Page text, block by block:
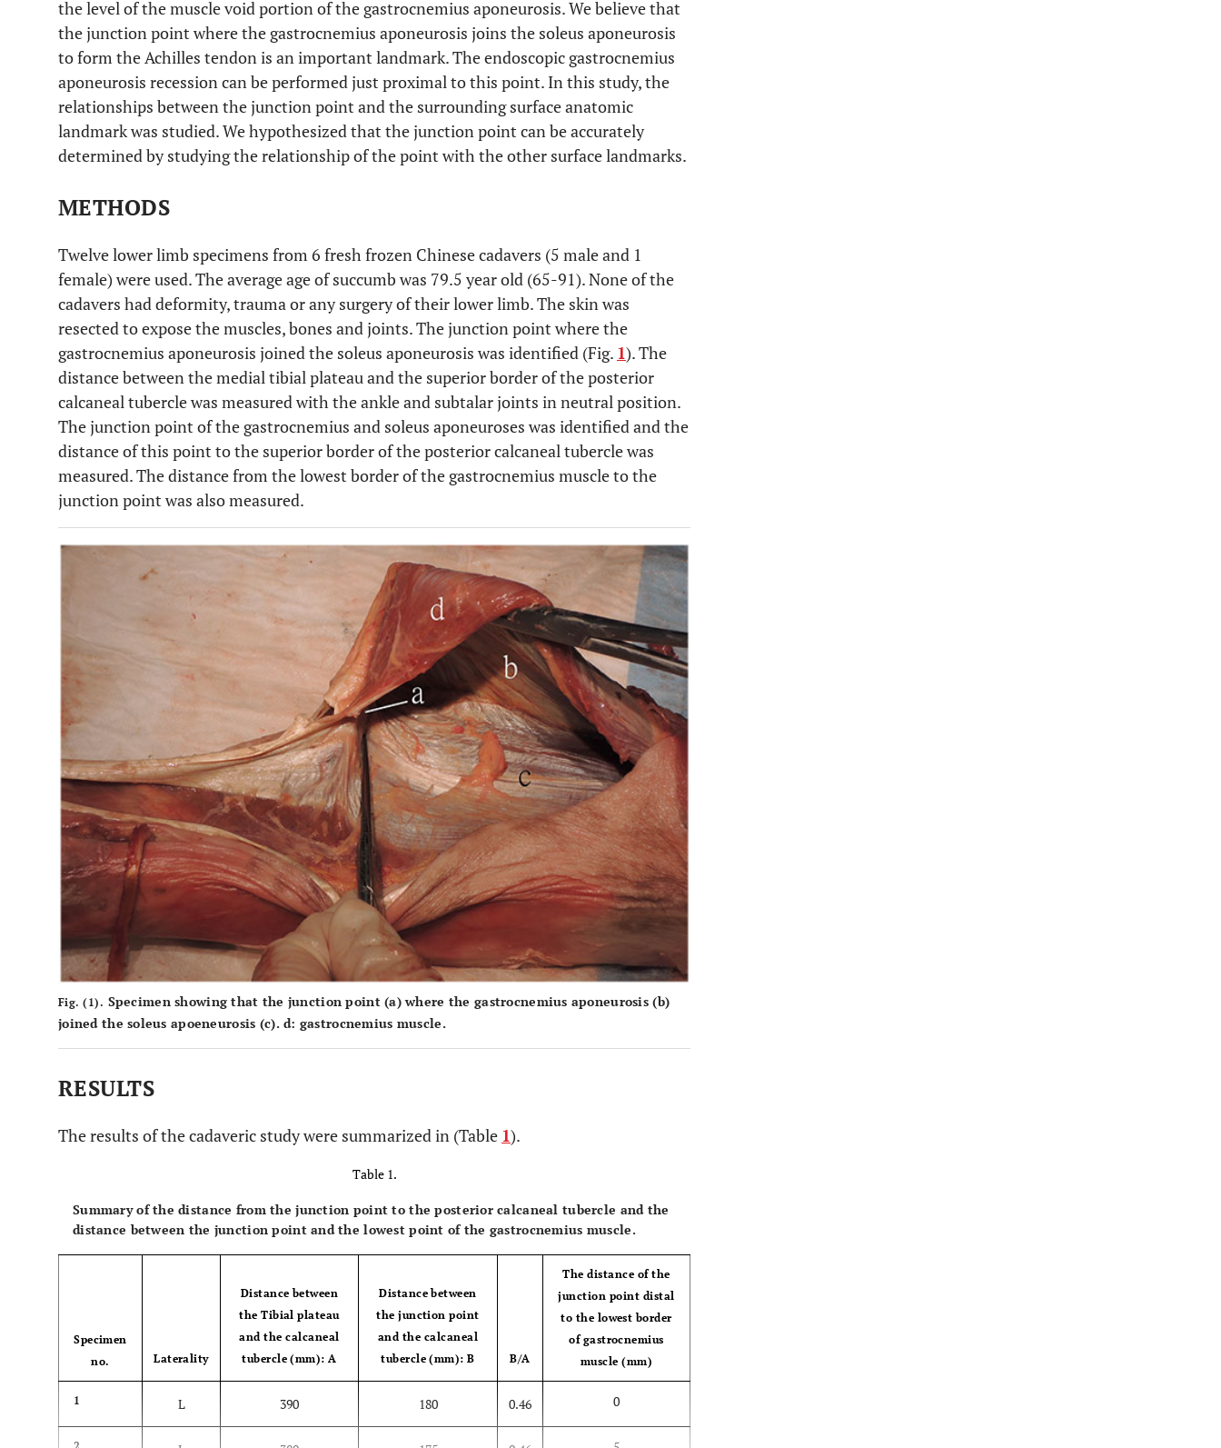
the level of the muscle void portion of the gastrocnemius aponeurosis. We believe that
the junction point where the gastrocnemius aponeurosis joins the soleus aponeurosis
to form the Achilles tendon is an important landmark. The endoscopic gastrocnemius
aponeurosis recession can be performed just proximal to this point. In this study, the
relationships between the junction point and the surrounding surface anatomic
landmark was studied. We hypothesized that the junction point can be accurately
determined by studying the relationship of the point with the other surface landmarks.
METHODS
Twelve lower limb specimens from 6 fresh frozen Chinese cadavers (5 male and 1
female) were used. The average age of succumb was 79.5 year old (65-91). None of the
cadavers had deformity, trauma or any surgery of their lower limb. The skin was
resected to expose the muscles, bones and joints. The junction point where the
gastrocnemius aponeurosis joined the soleus aponeurosis was identified (Fig. 1). The
distance between the medial tibial plateau and the superior border of the posterior
calcaneal tubercle was measured with the ankle and subtalar joints in neutral position.
The junction point of the gastrocnemius and soleus aponeuroses was identified and the
distance of this point to the superior border of the posterior calcaneal tubercle was
measured. The distance from the lowest border of the gastrocnemius muscle to the
junction point was also measured.
Fig. (1). Specimen showing that the junction point(a)where the gastrocnemius aponeurosis(b)
joined the soleus apoeneurosis (c).d: gastrocnemius muscle.
RESULTS
The results of the cadaveric study were summarized in (Table 1).
Table 1.
Summary of the distance from the junction point to the posterior calcaneal tubercle and the
distance between the junction point and the lowest point of the gastrocnemius muscle.
Specimen
no.
Laterality
Distance between
the Tibial plateau
and the calcaneal
tubercle (mm): A
Distance between
the junction point
and the calcaneal
tubercle (mm): B
B/A
The distance of the
junction point distal
to the lowest border
of gastrocnemius
muscle (mm)
1 L 390 180 0.46 0